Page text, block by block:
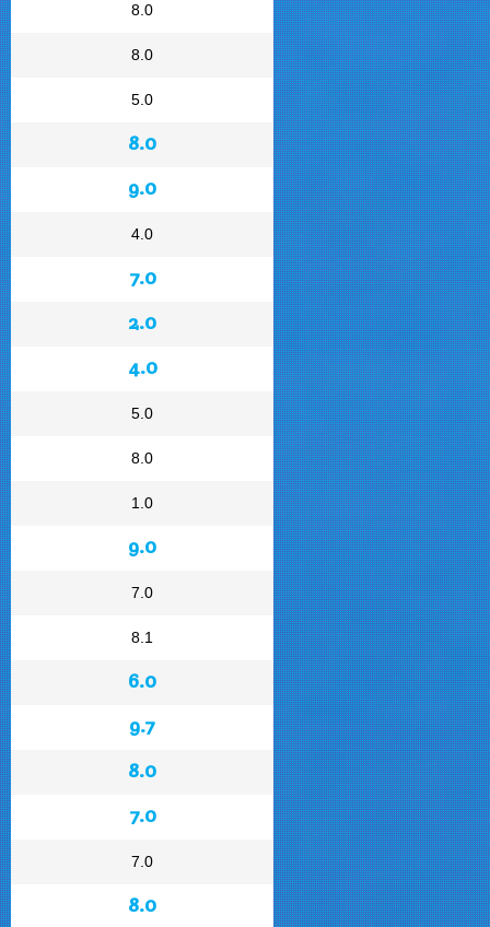
8.0
8.0
5.0
8.0
9.0
4.0
7.0
2.0
4.0
5.0
8.0
1.0
9.0
7.0
8.1
6.0
9.7
8.0
7.0
7.0
8.0